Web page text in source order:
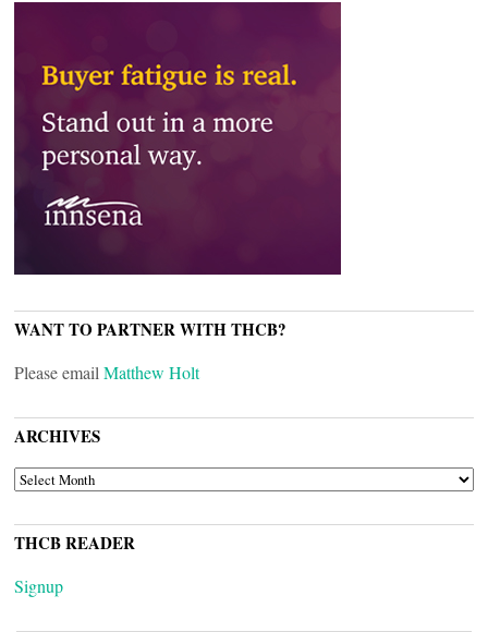
WANT TO PARTNER WITH THCB?
Please email Matthew Holt
ARCHIVES
ARCHIVES
THCB READER
Signup